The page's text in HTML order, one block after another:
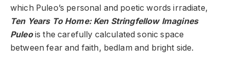
which Puleo’s personal and poetic words irradiate,
Ten Years To Home: Ken Stringfellow Imagines
Puleois the carefully calculated sonic space
between fear and faith, bedlam and bright side.